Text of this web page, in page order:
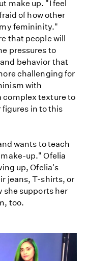
make up. "I feel
of how other
femininity."
that people will
pressures to
behavior that
challenging for
with
complex texture to
figures in to this
wants to teach
up." Ofelia
up, Ofelia's
jeans, T-shirts, or
she supports her
too.